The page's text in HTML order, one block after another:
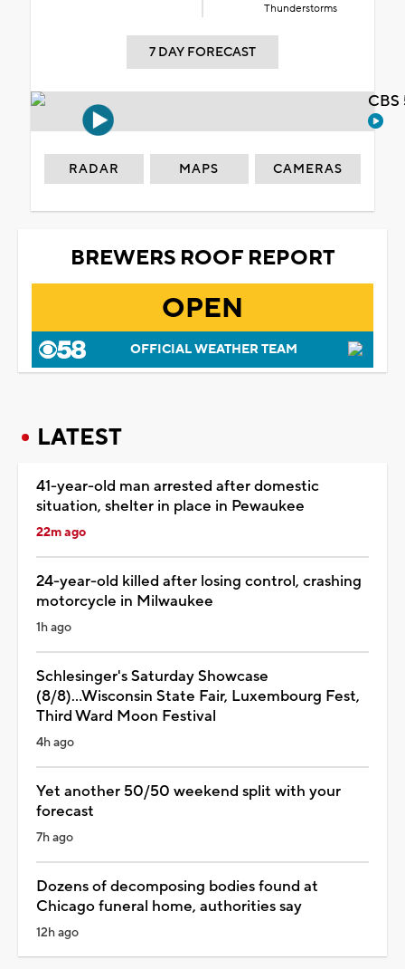
Thunderstorms
7 DAY FORECAST
RADAR MAPS CAMERAS
BREWERS ROOF REPORT
OPEN
OFFICIAL WEATHER TEAM
LATEST
41-year-old man arrested after domestic
situation, shelter in place in Pewaukee
22m ago
24-year-old killed after losing control, crashing
motorcycle in Milwaukee
1h ago
Schlesinger's Saturday Showcase
(8/8)...Wisconsin State Fair, Luxembourg Fest,
Third Ward Moon Festival
4h ago
Yet another 50/50 weekend split with your
forecast
7h ago
Dozens of decomposing bodies found at
Chicago funeral home, authorities say
12h ago